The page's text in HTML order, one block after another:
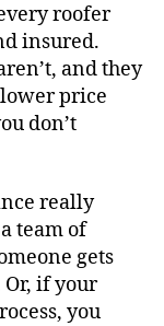
roofer
insured.
and they
price
don’t
really
team of
gets
if your
you